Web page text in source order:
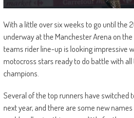
With a little over six weeks to go until the
underway at the Manchester Arena on the
teams rider line-up is looking impressive
motocross stars ready to do battle with
champions.
Several of the top runners have switched
next year, and there are some new